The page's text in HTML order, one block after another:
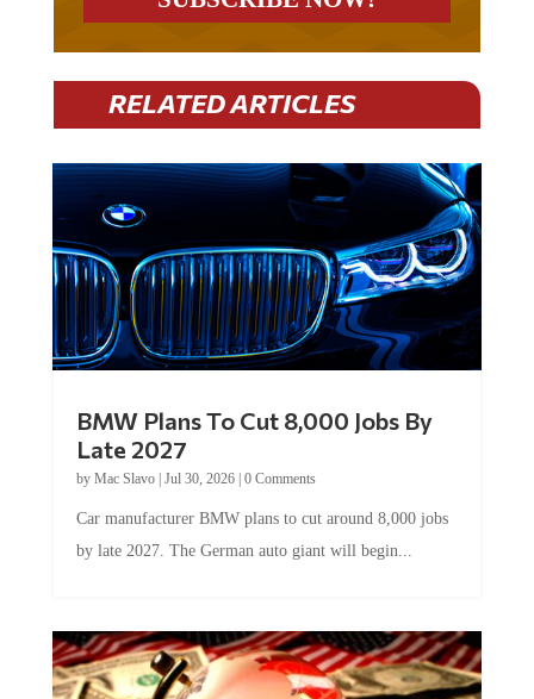
RELATED ARTICLES
Late 2027
byMac Slavo|Jul 30, 2026
by late 2027. The German auto giant will begin...